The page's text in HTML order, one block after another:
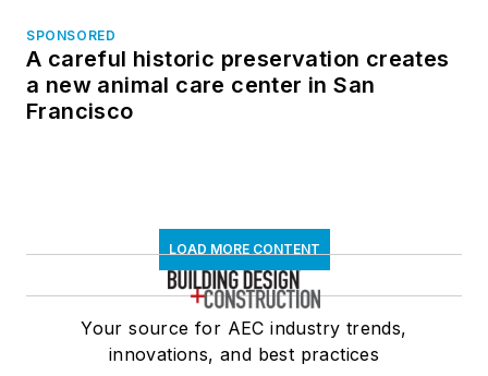
SPONSORED
A careful historic preservation creates
a new animal care center in San
Francisco
LOAD MORE CONTENT
Your source for AEC industry trends,
innovations, and best practices